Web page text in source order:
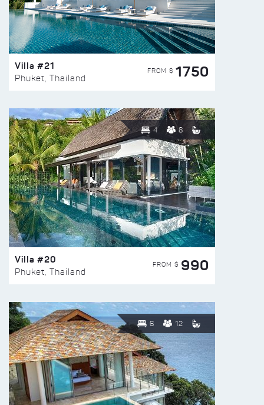
Villa #21
Phuket, Thailand
FROM $ 1750
4 8
Villa #20
Phuket, Thailand
FROM $ 990
6 12